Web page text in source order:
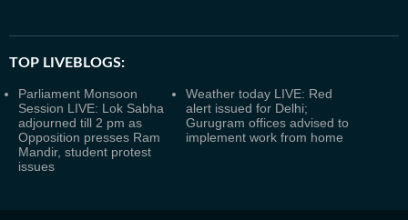
TOP LIVEBLOGS:
Parliament Monsoon
Session LIVE: Lok Sabha
adjourned till 2 pm as
Opposition presses Ram
Mandir, student protest
issues
Weather today LIVE: Red
alert issued for Delhi;
Gurugram offices advised to
implement work from home